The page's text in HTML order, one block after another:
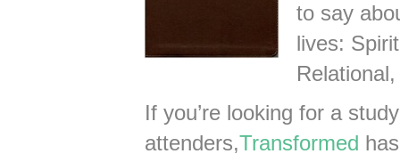
to say
lives:
If you’re looking for a
attenders,Transformed